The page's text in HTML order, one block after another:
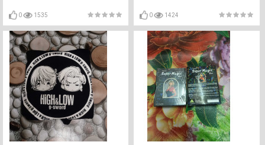
0 1535 0 1424